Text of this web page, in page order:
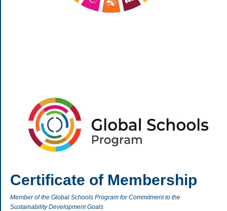
Certificate of Membership
Member of the Global Schools Program for Commitment to the
Sustainability Development Goals